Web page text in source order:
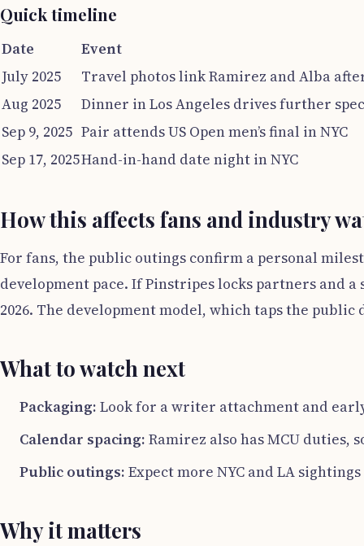
Quick timeline
Date
Event
July 2025
Travel photos link Ramirez and Alba
Aug 2025
Dinner in Los Angeles drives further
Sep 9, 2025 Pair attends US Open men’s final in NYC
Sep 17, 2025Hand-in-hand date night in NYC
How this affects fans and industry
For fans, the public outings confirm a personal
development pace. If Pinstripes locks partners and
2026. The development model, which taps the
What to watch next
Packaging: Look for a writer attachment and
Calendar spacing: Ramirez also has MCU
Public outings: Expect more NYC and LA
Why it matters